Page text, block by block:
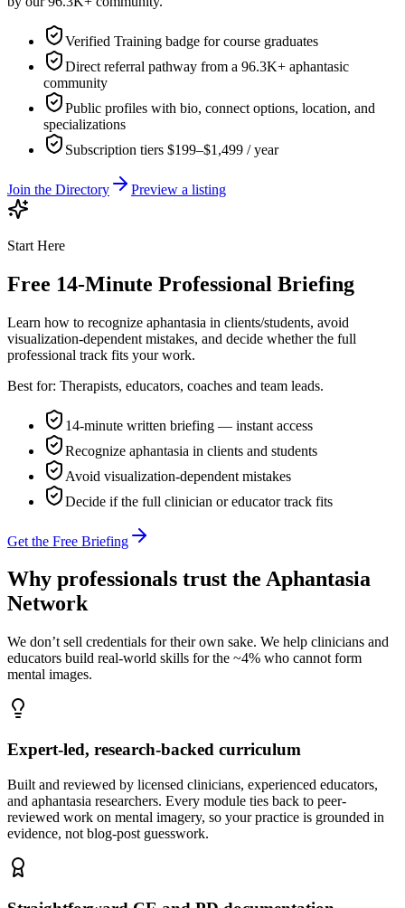
Verified Training badge for course graduates
Direct referral pathway from a 96.3K+ aphantasic
community
Public profiles with bio, connect options, location, and
specializations
Subscription tiers $199–$1,499 / year
Join the Directory Preview a listing
Start Here
Free 14-Minute Professional Briefing
Learn how to recognize aphantasia in clients/students, avoid
visualization-dependent mistakes, and decide whether the full
professional track fits your work.
Best for: Therapists, educators, coaches and team leads.
14-minute written briefing — instant access
Recognize aphantasia in clients and students
Avoid visualization-dependent mistakes
Decide if the full clinician or educator track fits
Get the Free Briefing
Why professionals trust the Aphantasia
Network
We don’t sell credentials for their own sake. We help clinicians and
educators build real-world skills for the ~4% who cannot form
mental images.
Expert-led, research-backed curriculum
Built and reviewed by licensed clinicians, experienced educators,
and aphantasia researchers. Every module ties back to peer-
reviewed work on mental imagery, so your practice is grounded in
evidence, not blog-post guesswork.